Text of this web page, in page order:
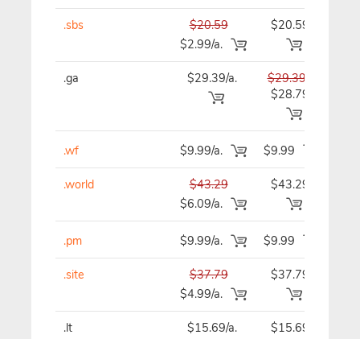
.sbs
$20.59
$2.99/a.
$20.59
.ga $29.39/a.
$29.39
$28.79
.wf $9.99/a. $9.99
.world
$43.29
$6.09/a.
$43.29
.pm $9.99/a. $9.99
.site
$37.79
$4.99/a.
$37.79
.lt $15.69/a. $15.69